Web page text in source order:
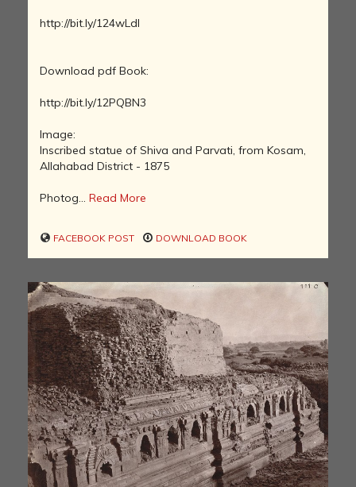
http://bit.ly/124wLdl
Download pdf Book:
http://bit.ly/12PQBN3
Image:
Inscribed statue of Shiva and Parvati, from Kosam,
Allahabad District - 1875
Photog... Read More
FACEBOOK POST DOWNLOAD BOOK